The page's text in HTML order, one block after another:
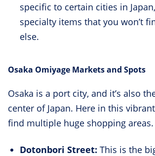
specific to certain cities in
specialty items that you won’t
else.
Osaka Omiyage Markets and Spots
Osaka is a port city, and it’s also
center of Japan. Here in this vibrant
find multiple huge shopping areas.
Dotonbori Street: This is the